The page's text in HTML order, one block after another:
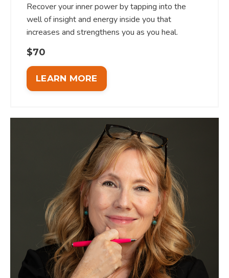
Recover your inner power by tapping into the
well of insight and energy inside you that
increases and strengthens you as you heal.
$70
LEARN MORE